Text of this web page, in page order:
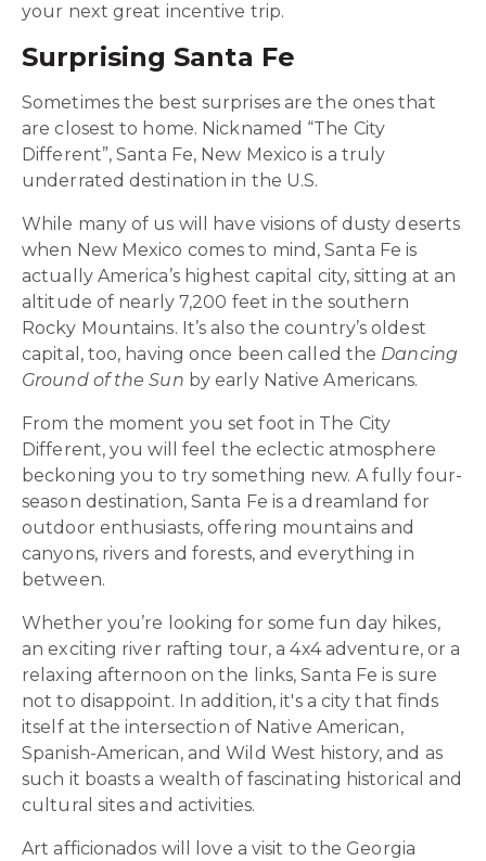
your next great incentive trip.
Surprising Santa Fe
Sometimes the best surprises are the ones that
are closest to home. Nicknamed “The City
Different”, Santa Fe, New Mexico is a truly
underrated destination in the U.S.
While many of us will have visions of dusty deserts
when New Mexico comes to mind, Santa Fe is
actually America’s highest capital city, sitting at an
altitude of nearly 7,200 feet in the southern
Rocky Mountains. It’s also the country’s oldest
capital, too, having once been called the Dancing
Ground of the Sun by early Native Americans.
From the moment you set foot in The City
Different, you will feel the eclectic atmosphere
beckoning you to try something new. A fully four-
season destination, Santa Fe is a dreamland for
outdoor enthusiasts, offering mountains and
canyons, rivers and forests, and everything in
between.
Whether you’re looking for some fun day hikes,
an exciting river rafting tour, a 4x4 adventure, or a
relaxing afternoon on the links, Santa Fe is sure
not to disappoint. In addition, it's a city that finds
itself at the intersection of Native American,
Spanish-American, and Wild West history, and as
such it boasts a wealth of fascinating historical and
cultural sites and activities.
Art afficionados will love a visit to the Georgia